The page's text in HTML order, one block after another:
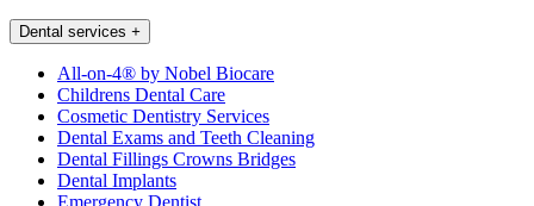
Dental services +
All-on-4® by Nobel Biocare
Childrens Dental Care
Cosmetic Dentistry Services
Dental Exams and Teeth Cleaning
Dental Fillings Crowns Bridges
Dental Implants
Emergency Dentist